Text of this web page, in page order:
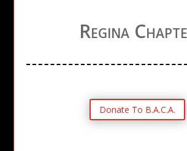
Regina
Donate To B.A.C.A.